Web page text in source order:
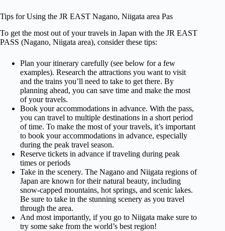
Tips for Using the JR EAST Nagano, Niigata area Pas
To get the most out of your travels in Japan with the JR EAST
PASS (Nagano, Niigata area), consider these tips:
Plan your itinerary carefully (see below for a few
examples). Research the attractions you want to visit
and the trains you’ll need to take to get there. By
planning ahead, you can save time and make the most
of your travels.
Book your accommodations in advance. With the pass,
you can travel to multiple destinations in a short period
of time. To make the most of your travels, it’s important
to book your accommodations in advance, especially
during the peak travel season.
Reserve tickets in advance if traveling during peak
times or periods
Take in the scenery. The Nagano and Niigata regions of
Japan are known for their natural beauty, including
snow-capped mountains, hot springs, and scenic lakes.
Be sure to take in the stunning scenery as you travel
through the area.
And most importantly, if you go to Niigata make sure to
try some sake from the world’s best region!